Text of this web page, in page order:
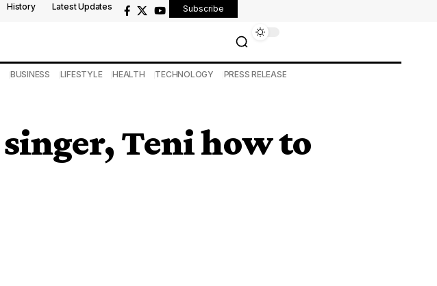
History Latest Updates Subscribe
BUSINESS LIFESTYLE HEALTH TECHNOLOGY PRESS RELEASE
Teni how to